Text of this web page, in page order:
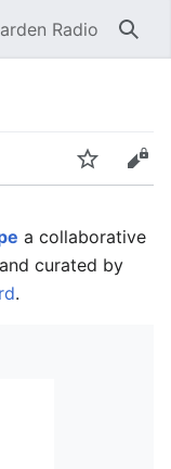
Radio
Edit
a collaborative
curated by
.